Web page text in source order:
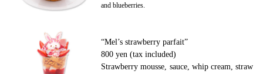
and blueberries.
“Mel’s strawberry parfait”
800 yen (tax included)
Strawberry mousse, sauce, whip cream, straw